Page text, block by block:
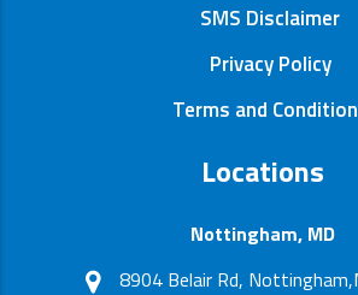
SMS Disclaimer
Privacy Policy
Terms and
Locations
Nottingham, MD
8904 Belair Rd,